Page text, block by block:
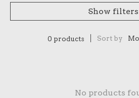
Show filters
0 products Sort by
No products